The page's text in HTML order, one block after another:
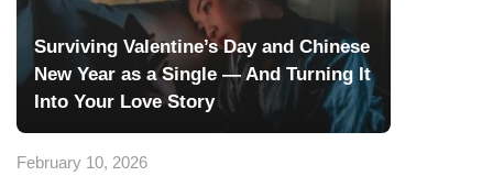
Surviving Valentine’s Day and Chinese
New Year as a Single — And Turning It
Into Your Love Story
February 10, 2026